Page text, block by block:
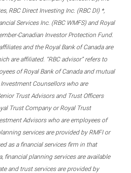
RBC Direct Investing Inc. (RBC DI) *,
Services Inc. (RBC WMFS) and Royal
Canadian Investor Protection Fund.
and the Royal Bank of Canada are
are affiliated. “RBC advisor” refers to
of Royal Bank of Canada and mutual
Counsellors who are
Trust Advisors and Trust Officers
Trust Company or Royal Trust
Advisors who are employees of
services are provided by RMFI or
as a financial services firm in that
financial planning services are available
and trust services are provided by